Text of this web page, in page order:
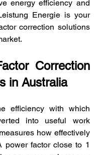
energy efficiency and
Energie is your
correction solutions
Correction
in Australia
efficiency with which
into useful work
how effectively
power factor close to 1